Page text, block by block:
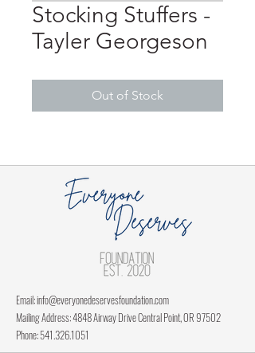
Stocking Stuffers -
Tayler Georgeson
Out of Stock
Email:info@everyonedeservesfoundation.com
Mailing Address: 4848 Airway Drive Central Point, OR 97502
Phone:541.326.1051